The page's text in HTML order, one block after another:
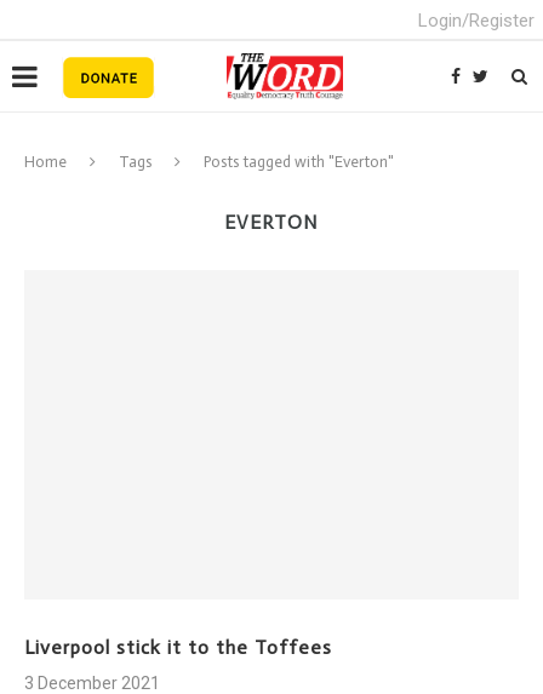
Login/Register
Home Tags Posts tagged with "Everton"
EVERTON
Liverpool stick it to the Toffees
3 December 2021